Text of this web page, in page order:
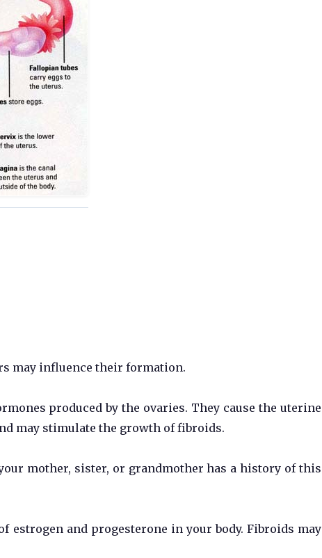
may influence their formation.
produced by the ovaries. They cause the uterine
may stimulate the growth of fibroids.
mother, sister, or grandmother has a history of this
estrogen and progesterone in your body. Fibroids may